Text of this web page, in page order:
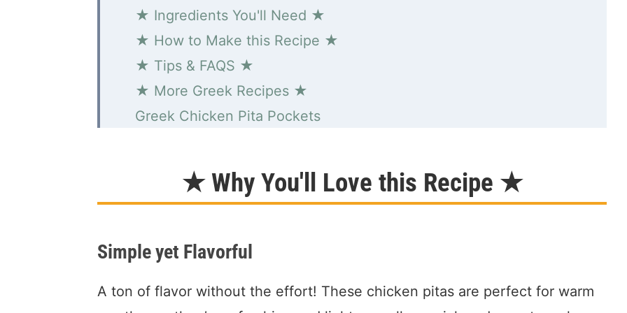
★ Ingredients You'll Need ★
★ How to Make this Recipe ★
★ Tips & FAQS ★
★ More Greek Recipes ★
Greek Chicken Pita Pockets
★ Why You'll Love this Recipe ★
Simple yet Flavorful
A ton of flavor without the effort! These chicken pitas are perfect for warm